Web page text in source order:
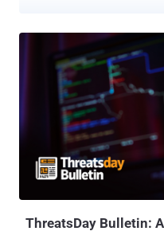
ThreatsDay Bulletin: